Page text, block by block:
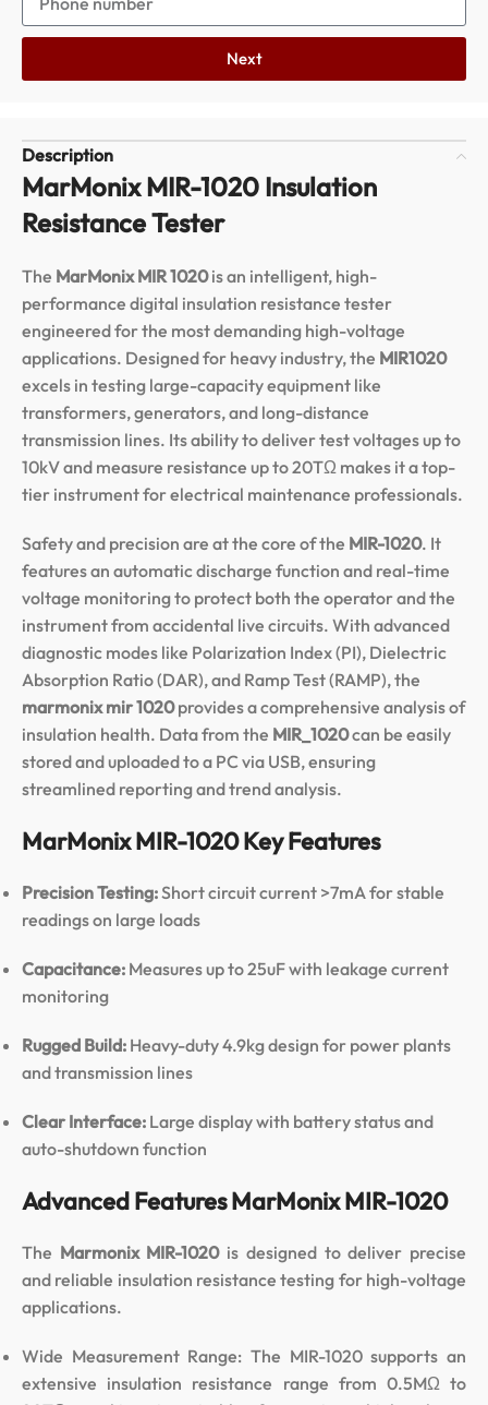
Next
Description
MarMonix MIR-1020 Insulation
Resistance Tester
The MarMonix MIR 1020is an intelligent, high-
performance digital insulation resistance tester
engineered for the most demanding high-voltage
applications. Designed for heavy industry, the MIR1020
excels in testing large-capacity equipment like
transformers, generators, and long-distance
transmission lines. Its ability to deliver test voltages up to
10kV and measure resistance up to 20TΩ makes it a top-
tier instrument for electrical maintenance professionals.
Safety and precision are at the core of the MIR-1020. It
features an automatic discharge function and real-time
voltage monitoring to protect both the operator and the
instrument from accidental live circuits. With advanced
diagnostic modes like Polarization Index (PI), Dielectric
Absorption Ratio (DAR), and Ramp Test (RAMP), the
marmonix mir 1020provides a comprehensive analysis of
insulation health. Data from the MIR_1020can be easily
stored and uploaded to a PC via USB, ensuring
streamlined reporting and trend analysis.
MarMonix MIR-1020 Key Features
Precision Testing:Short circuit current >7mA for stable
readings on large loads
Capacitance: Measures up to 25uF with leakage current
monitoring
Rugged Build: Heavy-duty 4.9kg design for power plants
and transmission lines
Clear Interface: Large display with battery status and
auto-shutdown function
Advanced Features MarMonix MIR-1020
The Marmonix MIR-1020is designed to deliver precise
and reliable insulation resistance testing for high-voltage
applications.
Wide Measurement Range: The MIR-1020 supports an
extensive insulation resistance range from 0.5MΩ to